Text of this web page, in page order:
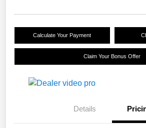
Calculate Your Payment
Claim Your Bonus Offer
Details